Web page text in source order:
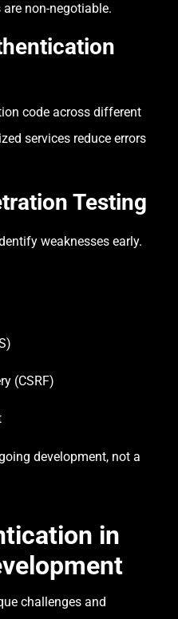
non-negotiable.
code across different
services reduce errors
Testing
weaknesses early.
(CSRF)
development, not a
in
challenges and